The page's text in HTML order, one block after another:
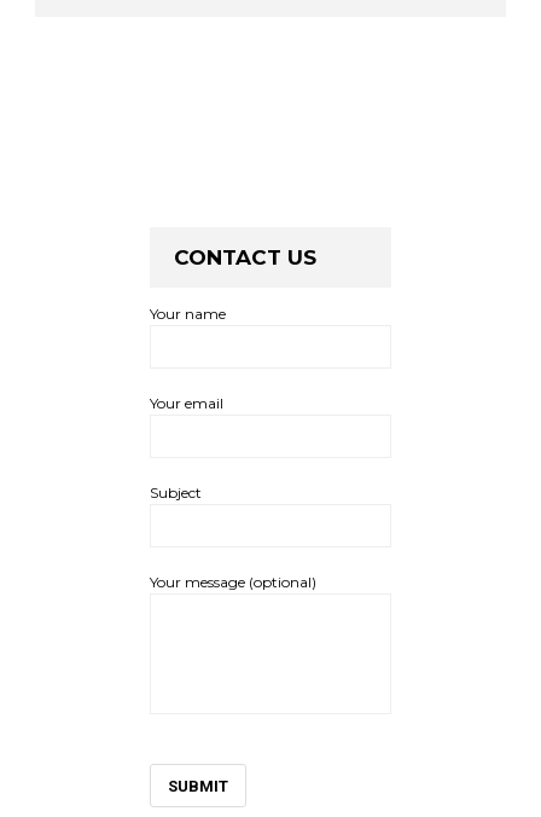
CONTACT US
Your name
Your email
Subject
Your message (optional)